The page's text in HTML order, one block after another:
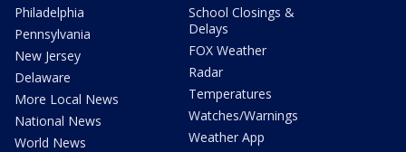
Philadelphia
Pennsylvania
New Jersey
Delaware
More Local News
National News
World News
School Closings &
Delays
FOX Weather
Radar
Temperatures
Watches/Warnings
Weather App